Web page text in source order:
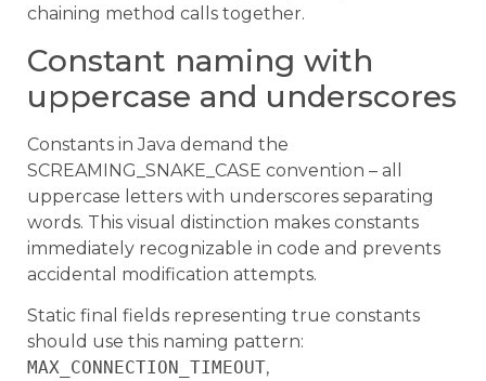
chaining method calls together.
Constant naming with
uppercase and underscores
Constants in Java demand the
SCREAMING_SNAKE_CASE convention – all
uppercase letters with underscores separating
words. This visual distinction makes constants
immediately recognizable in code and prevents
accidental modification attempts.
Static final fields representing true constants
should use this naming pattern:
MAX_CONNECTION_TIMEOUT,